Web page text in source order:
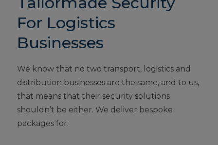
For Logistics
Businesses
We know that no two transport, logistics and
distribution businesses are the same, and to us,
that means that their security solutions
shouldn’t be either. We deliver bespoke
packages for: